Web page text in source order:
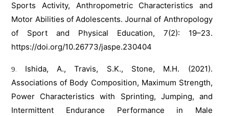
Sports Activity, Anthropometric Characteristics and
Motor Abilities of Adolescents. Journal of Anthropology
of Sport and Physical Education, 7(2): 19–23.
https://doi.org/10.26773/jaspe.230404
Ishida, A., Travis, S.K., Stone, M.H. (2021).
Associations of Body Composition, Maximum Strength,
Power Characteristics with Sprinting, Jumping, and
Intermittent Endurance Performance in Male